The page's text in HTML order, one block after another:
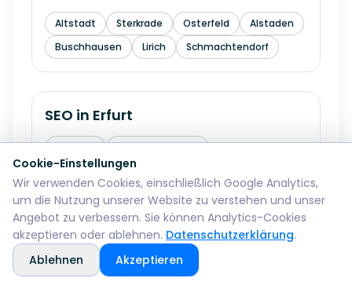
Altstadt Sterkrade Osterfeld
Alstaden
Buschhausen
Lirich Schmachtendorf
SEO in Erfurt
Altstadt
Andreasvorstadt
Kraempfervorstadt
Ilversgehofen
Hochheim
Melchendorf
Rieth
Cookie-Einstellungen
Wir verwenden Cookies, einschließlich Google Analytics,
um die Nutzung unserer Website zu verstehen und unser
Angebot zu verbessern. Sie können Analytics-Cookies
akzeptieren oder ablehnen. Datenschutzerklärung.
Ablehnen
Akzeptieren